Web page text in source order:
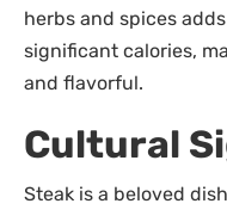
herbs and spices
significant calories,
and flavorful.
Cultural
Steak is a beloved